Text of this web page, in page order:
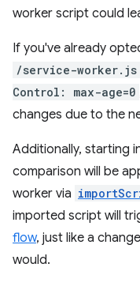
worker script could
If you've already
/service-worker.js
Control: max-age=0
changes due to the
Additionally, starting
comparison will be
worker via
imported script will
flow, just like a
would.